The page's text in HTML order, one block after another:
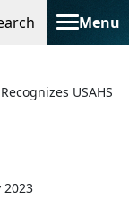
Menu
Toggle
USAHS
2023